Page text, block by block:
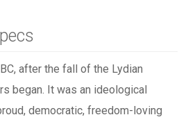
after the fall of the Lydian
began. It was an ideological
democratic, freedom-loving